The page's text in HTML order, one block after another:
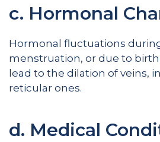
c. Hormonal
Hormonal fluctuations
menstruation, or due to
lead to the dilation of veins,
reticular ones.
d. Medical